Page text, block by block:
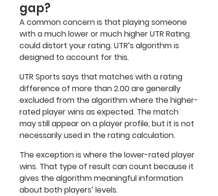
gap?
A common concern is that playing someone
with a much lower or much higher UTR Rating
could distort your rating. UTR’s algorithm is
designed to account for this.
UTR Sports says that matches with a rating
difference of more than 2.00 are generally
excluded from the algorithm where the higher-
rated player wins as expected. The match
may still appear on a player profile, but it is not
necessarily used in the rating calculation.
The exception is where the lower-rated player
wins. That type of result can count because it
gives the algorithm meaningful information
about both players’ levels.